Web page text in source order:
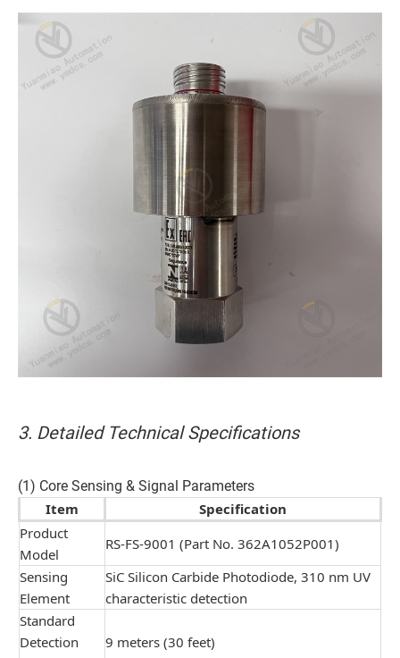
3. Detailed Technical Specifications
(1) Core Sensing & Signal Parameters
Item
Specification
Product
Model
RS-FS-9001 (Part No. 362A1052P001)
Sensing
Element
SiC Silicon Carbide Photodiode, 310 nm UV
characteristic detection
Standard
Detection
9 meters (30 feet)